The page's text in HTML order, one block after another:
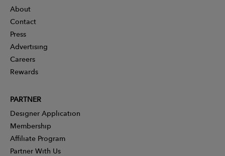
About
Contact
Press
Advertising
Careers
Rewards
PARTNER
Designer Application
Membership
Affiliate Program
Partner With Us